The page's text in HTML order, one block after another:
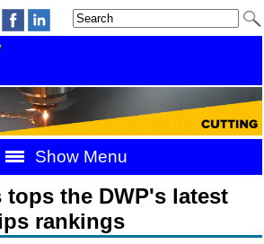
Show Menu
tops the DWP's latest
rankings